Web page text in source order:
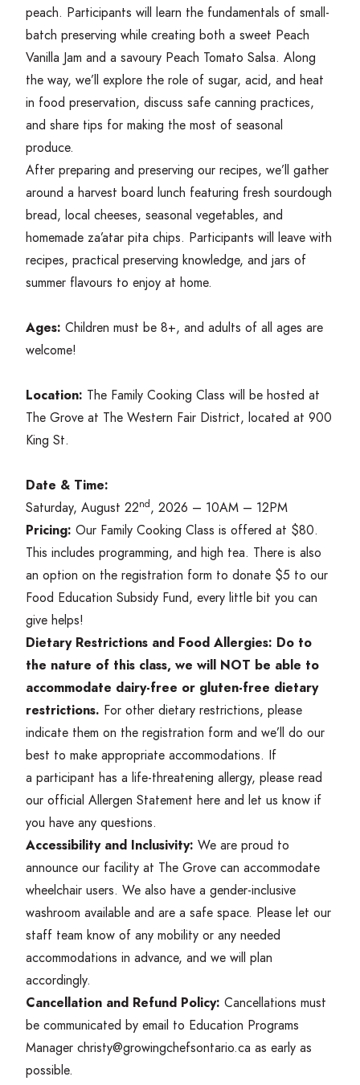
peach. Participants will learn the fundamentals of small-
batch preserving while creating both a sweet Peach
Vanilla Jam and a savoury Peach Tomato Salsa. Along
the way, we’ll explore the role of sugar, acid, and heat
in food preservation, discuss safe canning practices,
and share tips for making the most of seasonal
produce.
After preparing and preserving our recipes, we’ll gather
around a harvest board lunch featuring fresh sourdough
bread, local cheeses, seasonal vegetables, and
homemade za’atar pita chips. Participants will leave with
recipes, practical preserving knowledge, and jars of
summer flavours to enjoy at home.
Ages: Children must be 8+, and adults of all ages are
welcome!
Location: The Family Cooking Class will be hosted at
The Grove at The Western Fair District, located at 900
King St.
Date & Time:
Saturday, August 22nd, 2026 – 10AM – 12PM
Pricing: Our Family Cooking Class is offered at $80.
This includes programming, and high tea. There is also
an option on the registration form to donate $5 to our
Food Education Subsidy Fund, every little bit you can
give helps!
Dietary Restrictions and Food Allergies: Do to
the nature of this class, we will NOT be able to
accommodate dairy-free or gluten-free dietary
restrictions. For other dietary restrictions, please
indicate them on the registration form and we’ll do our
best to make appropriate accommodations. If
a participant has a life-threatening allergy, please read
our official Allergen Statement here and let us know if
you have any questions.
Accessibility and Inclusivity: We are proud to
announce our facility at The Grove can accommodate
wheelchair users. We also have a gender-inclusive
washroom available and are a safe space. Please let our
staff team know of any mobility or any needed
accommodations in advance, and we will plan
accordingly.
Cancellation and Refund Policy: Cancellations must
be communicated by email to Education Programs
Manager christy@​growingchefsontario.​ca as early as
possible.